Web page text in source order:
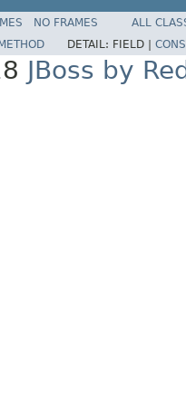
NO FRAMES
ALL
METHOD DETAIL: FIELD |
JBoss by